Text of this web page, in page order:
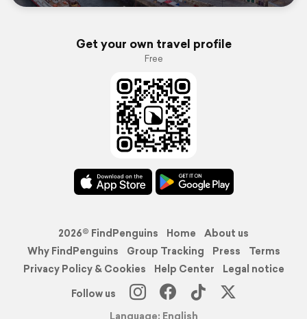
Get your own travel profile
Free
2026© FindPenguins Home
About us
Why FindPenguins
Group Tracking Press
Terms
Privacy Policy & Cookies
Help Center
Legal notice
Follow us